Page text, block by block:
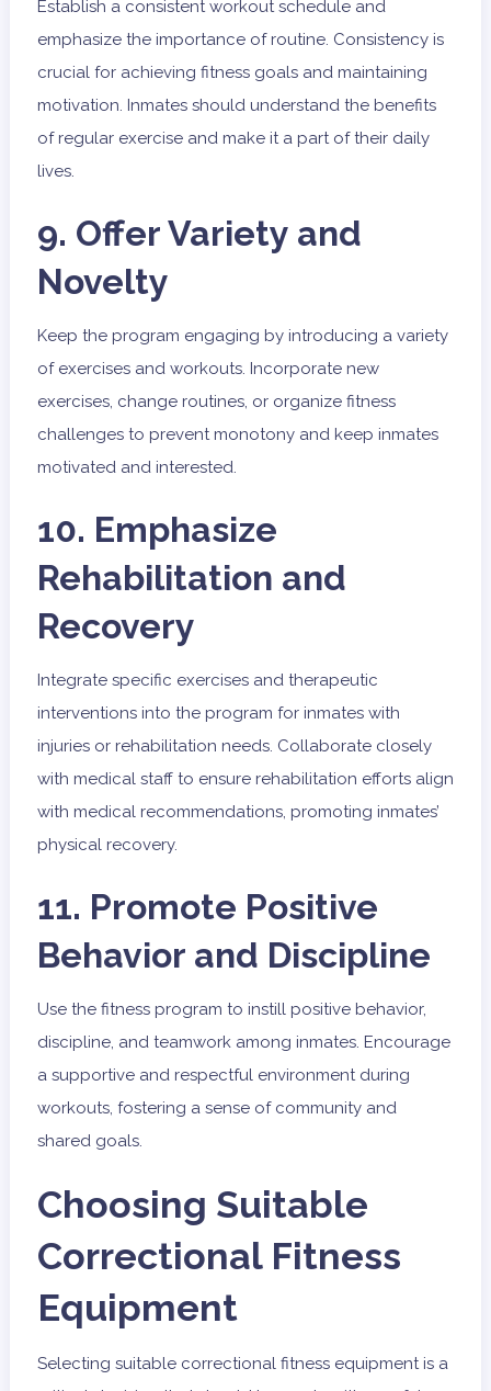
Establish a consistent workout schedule and
emphasize the importance of routine. Consistency is
crucial for achieving fitness goals and maintaining
motivation. Inmates should understand the benefits
of regular exercise and make it a part of their daily
lives.
9. Offer Variety and
Novelty
Keep the program engaging by introducing a variety
of exercises and workouts. Incorporate new
exercises, change routines, or organize fitness
challenges to prevent monotony and keep inmates
motivated and interested.
10. Emphasize
Rehabilitation and
Recovery
Integrate specific exercises and therapeutic
interventions into the program for inmates with
injuries or rehabilitation needs. Collaborate closely
with medical staff to ensure rehabilitation efforts align
with medical recommendations, promoting inmates’
physical recovery.
11. Promote Positive
Behavior and Discipline
Use the fitness program to instill positive behavior,
discipline, and teamwork among inmates. Encourage
a supportive and respectful environment during
workouts, fostering a sense of community and
shared goals.
Choosing Suitable
Correctional Fitness
Equipment
Selecting suitable correctional fitness equipment is a